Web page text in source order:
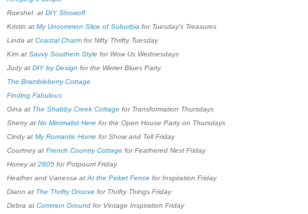
Roeshel at DIY Showoff
Kristin at My Uncommon Slice of Suburbia for Tuesday's Treasures
Linda at Coastal Charm for Nifty Thrifty Tuesday
Kim at Savvy Southern Style for Wow Us Wednesdays
Judy at DIY by Design for the Winter Blues Party
The Brambleberry Cottage
Finding Fabulous
Gina at The Shabby Creek Cottage for Transformation Thursdays
Sherry at No Minimalist Here for the Open House Party on Thursdays
Cindy at My Romantic Home for Show and Tell Friday
Courtney at French Country Cottage for Feathered Nest Friday
Honey at 2805 for Potpourri Friday
Heather and Vanessa at At the Picket Fence for Inspiration Friday
Diann at The Thrifty Groove for Thrifty Things Friday
Debra at Common Ground for Vintage Inspiration Friday